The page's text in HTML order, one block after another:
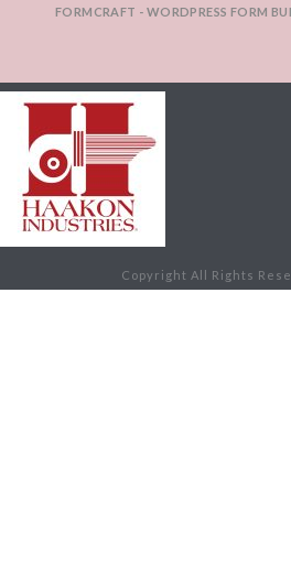
FORMCRAFT - WORDPRESS FORM
Copyright All Rights